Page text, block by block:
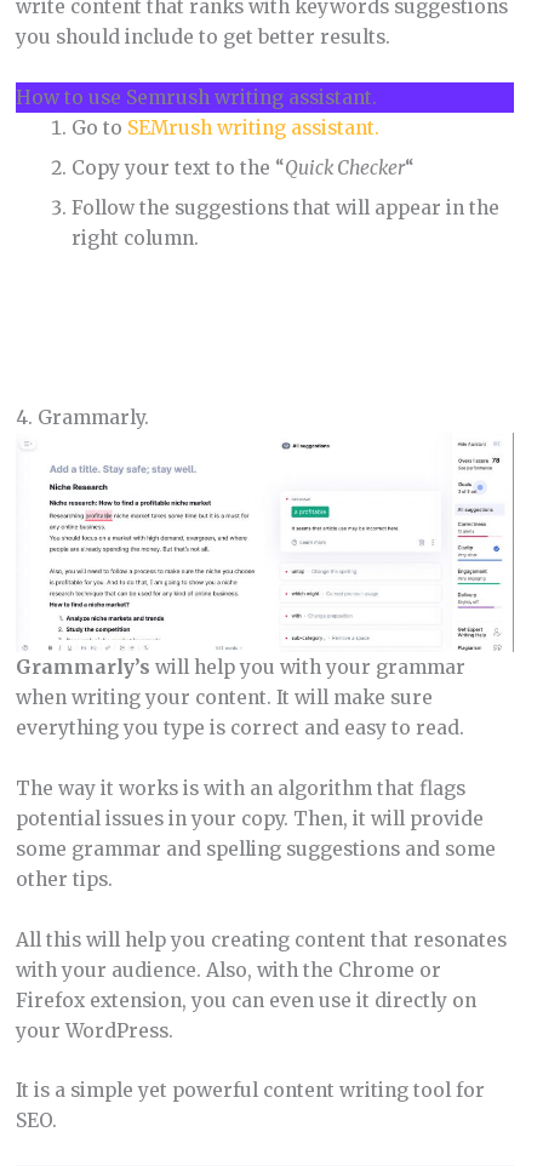
write content that ranks with keywords suggestions
you should include to get better results.
How to use Semrush writing assistant.
Go to SEMrush writing assistant.
Copy your text to the “Quick Checker“
Follow the suggestions that will appear in the
right column.
4. Grammarly.
Grammarly’s will help you with your grammar
when writing your content. It will make sure
everything you type is correct and easy to read.
The way it works is with an algorithm that flags
potential issues in your copy. Then, it will provide
some grammar and spelling suggestions and some
other tips.
All this will help you creating content that resonates
with your audience. Also, with the Chrome or
Firefox extension, you can even use it directly on
your WordPress.
It is a simple yet powerful content writing tool for
SEO.